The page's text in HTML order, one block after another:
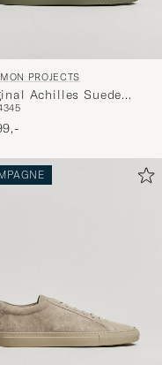
PROJECTS
Achilles Suede
Moss
45